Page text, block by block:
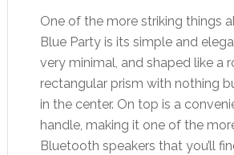
One of the more striking things
Blue Party is its simple and
very minimal, and shaped like a
rectangular prism with nothing
in the center. On top is a
handle, making it one of the
Bluetooth speakers that you’ll